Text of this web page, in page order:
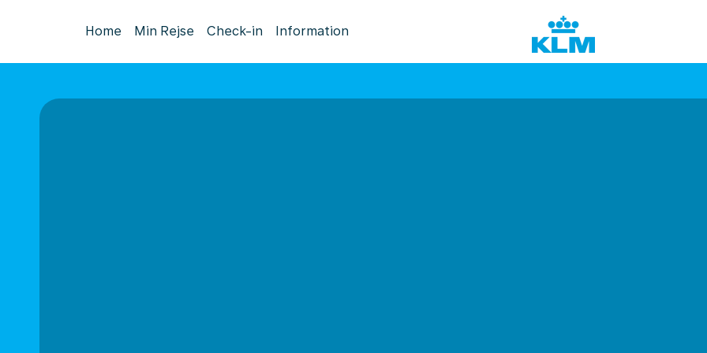
Home Min Rejse Check-in Information